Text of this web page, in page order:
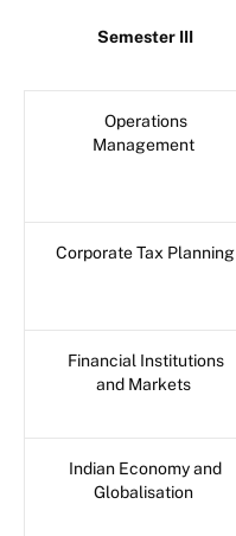
Semester III
Operations
Management
Corporate Tax Planning
Financial Institutions
and Markets
Indian Economy and
Globalisation